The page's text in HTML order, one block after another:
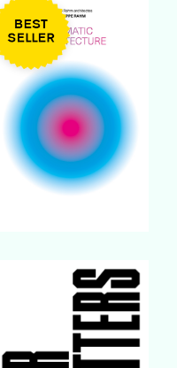
Buy Book
Buy Book